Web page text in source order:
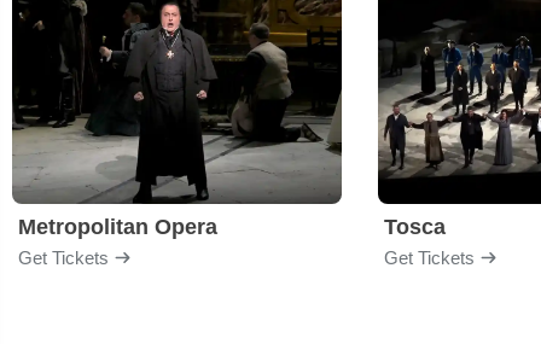
Metropolitan Opera
Get Tickets
Tosca
Get Tickets